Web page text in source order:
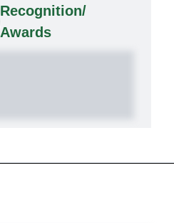
Recognition/
Awards